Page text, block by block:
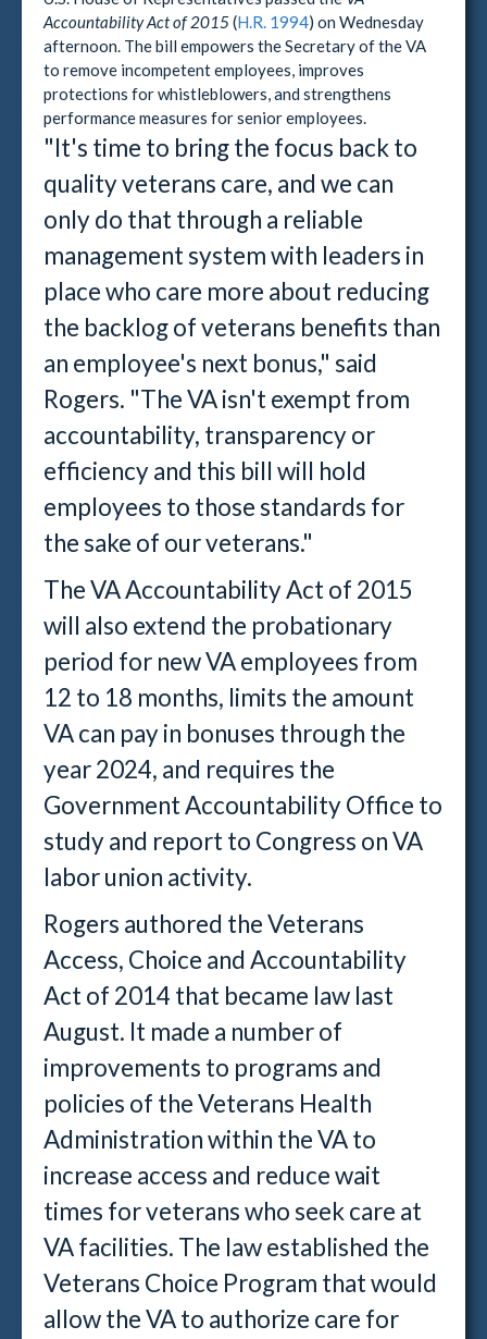
Accountability Act of 2015 (H.R. 1994) on Wednesday
afternoon. The bill empowers the Secretary of the VA
to remove incompetent employees, improves
protections for whistleblowers, and strengthens
performance measures for senior employees.
"It's time to bring the focus back to
quality veterans care, and we can
only do that through a reliable
management system with leaders in
place who care more about reducing
the backlog of veterans benefits than
an employee's next bonus," said
Rogers. "The VA isn't exempt from
accountability, transparency or
efficiency and this bill will hold
employees to those standards for
the sake of our veterans."
The VA Accountability Act of 2015
will also extend the probationary
period for new VA employees from
12 to 18 months, limits the amount
VA can pay in bonuses through the
year 2024, and requires the
Government Accountability Office to
study and report to Congress on VA
labor union activity.
Rogers authored the Veterans
Access, Choice and Accountability
Act of 2014 that became law last
August. It made a number of
improvements to programs and
policies of the Veterans Health
Administration within the VA to
increase access and reduce wait
times for veterans who seek care at
VA facilities. The law established the
Veterans Choice Program that would
allow the VA to authorize care for